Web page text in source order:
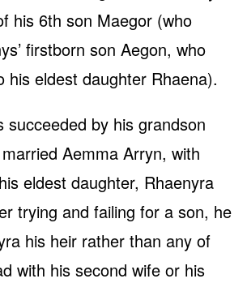
his 6th son Maegor (who
firstborn son Aegon, who
his eldest daughter Rhaena).
succeeded by his grandson
Aemma Arryn, with
eldest daughter, Rhaenyra
trying and failing for a son, he
his heir rather than any of
with his second wife or his